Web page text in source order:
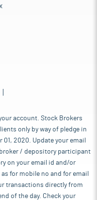
account. Stock Brokers
only by way of pledge in
2020. Update your email
/ depository participant
on your email id and/or
for mobile no and for email
transactions directly from
of the day. Check your